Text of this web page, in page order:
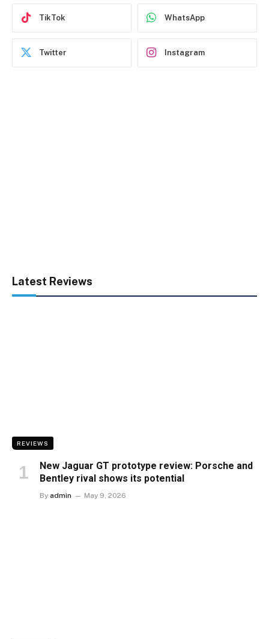
TikTok WhatsApp
Twitter Instagram
Latest Reviews
REVIEWS
New Jaguar GT prototype review: Porsche and
Bentley rival shows its potential
By admin May 9, 2026